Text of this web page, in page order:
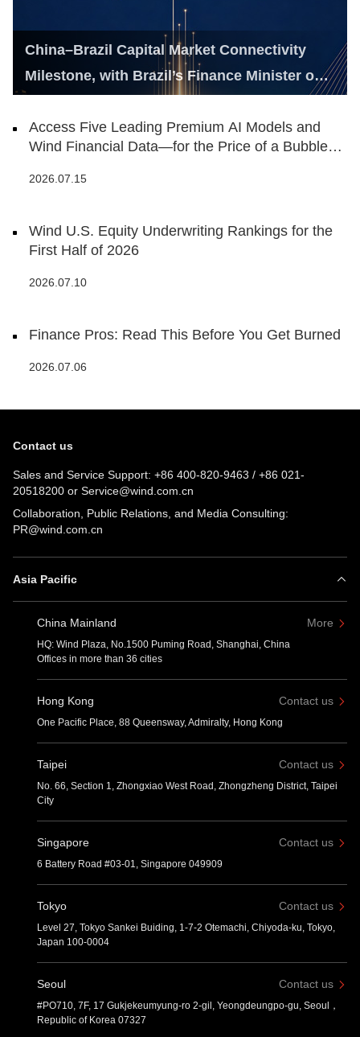
China–Brazil Capital Market Connectivity
Milestone, with Brazil’s Finance Minister on
Access Five Leading Premium AI Models and
Wind Financial Data—for the Price of a Bubble
2026.07.15
Wind U.S. Equity Underwriting Rankings for the
First Half of 2026
2026.07.10
Finance Pros: Read This Before You Get Burned
2026.07.06
Contact us
Sales and Service Support: +86 400-820-9463 / +86 021-
20518200 or Service@wind.com.cn
Collaboration, Public Relations, and Media Consulting:
PR@wind.com.cn
Asia Pacific
China Mainland More
HQ: Wind Plaza, No.1500 Puming Road, Shanghai, China
Offices in more than 36 cities
Hong Kong Contact us
One Pacific Place, 88 Queensway, Admiralty, Hong Kong
Taipei Contact us
No. 66, Section 1, Zhongxiao West Road, Zhongzheng District, Taipei
City
Singapore Contact us
6 Battery Road #03-01, Singapore 049909
Tokyo Contact us
Level 27, Tokyo Sankei Buiding, 1-7-2 Otemachi, Chiyoda-ku, Tokyo,
Japan 100-0004
Seoul Contact us
#PO710, 7F, 17 Gukjekeumyung-ro 2-gil, Yeongdeungpo-gu, Seoul，
Republic of Korea 07327